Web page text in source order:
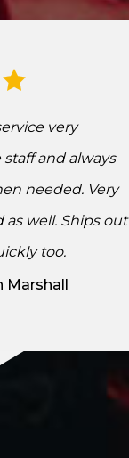
very
and always
needed. Very
as well. Ships out
too.